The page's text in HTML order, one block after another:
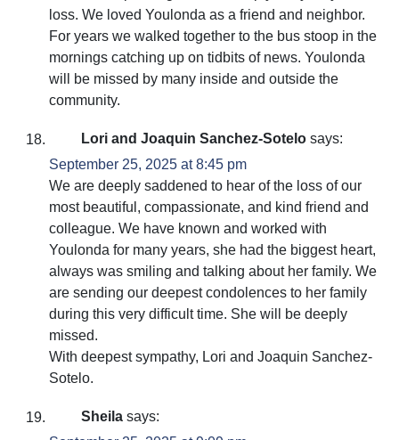
loss. We loved Youlonda as a friend and neighbor.
For years we walked together to the bus stoop in the
mornings catching up on tidbits of news. Youlonda
will be missed by many inside and outside the
community.
Lori and Joaquin Sanchez-Sotelo says:
September 25, 2025 at 8:45 pm
We are deeply saddened to hear of the loss of our
most beautiful, compassionate, and kind friend and
colleague. We have known and worked with
Youlonda for many years, she had the biggest heart,
always was smiling and talking about her family. We
are sending our deepest condolences to her family
during this very difficult time. She will be deeply
missed.
With deepest sympathy, Lori and Joaquin Sanchez-
Sotelo.
Sheila says: